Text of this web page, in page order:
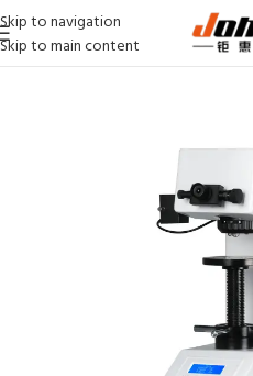
Skip to navigation
Skip to main content